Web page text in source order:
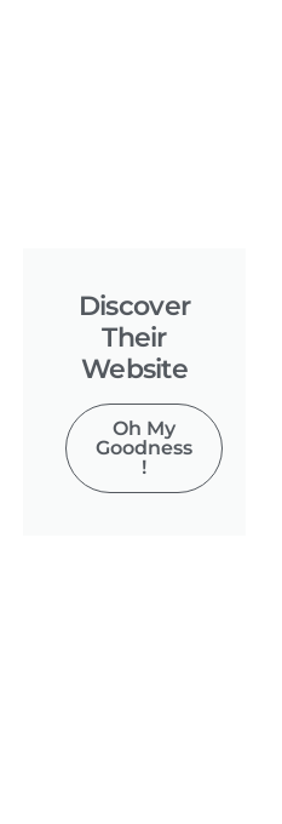
Discover
Their
Website
Oh My
Goodness
!